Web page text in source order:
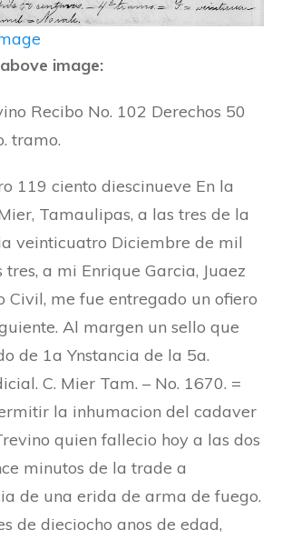
image:
Recibo No. 102 Derechos 50
tramo.
119 ciento diescinueve En la
Tamaulipas, a las tres de la
veinticuatro Diciembre de mil
tres, a mi Enrique Garcia, Juaez
Civil, me fue entregado un ofiero
Al margen un sello que
de 1a Ynstancia de la 5a.
C. Mier Tam. – No. 1670. =
la inhumacion del cadaver
quien fallecio hoy a las dos
minutos de la trade a
de una erida de arma de fuego.
de dieciocho anos de edad,